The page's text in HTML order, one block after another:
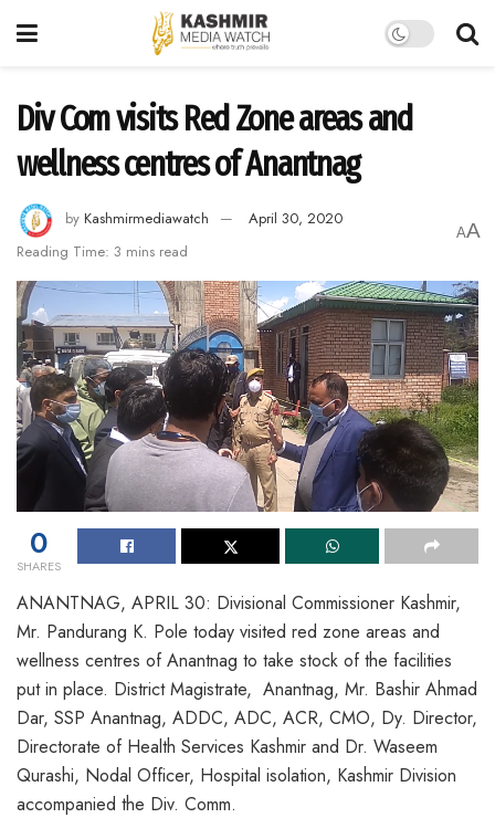
Div Com visits Red Zone areas and
wellness centres of Anantnag
by Kashmirmediawatch
April 30, 2020
Reading Time: 3 mins read
AA
0
SHARES
ANANTNAG, APRIL 30: Divisional Commissioner Kashmir,
Mr. Pandurang K. Pole today visited red zone areas and
wellness centres of Anantnag to take stock of the facilities
put in place. District Magistrate, Anantnag, Mr. Bashir Ahmad
Dar, SSP Anantnag, ADDC, ADC, ACR, CMO, Dy. Director,
Directorate of Health Services Kashmir and Dr. Waseem
Qurashi, Nodal Officer, Hospital isolation, Kashmir Division
accompanied the Div. Comm.